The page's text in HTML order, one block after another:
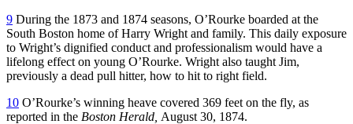
9 During the 1873 and 1874 seasons, O’Rourke boarded at the
South Boston home of Harry Wright and family. This daily exposure
to Wright’s dignified conduct and professionalism would have a
lifelong effect on young O’Rourke. Wright also taught Jim,
previously a dead pull hitter, how to hit to right field.
10 O’Rourke’s winning heave covered 369 feet on the fly, as
reported in the Boston Herald, August 30, 1874.